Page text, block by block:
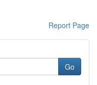
Report Page
Go